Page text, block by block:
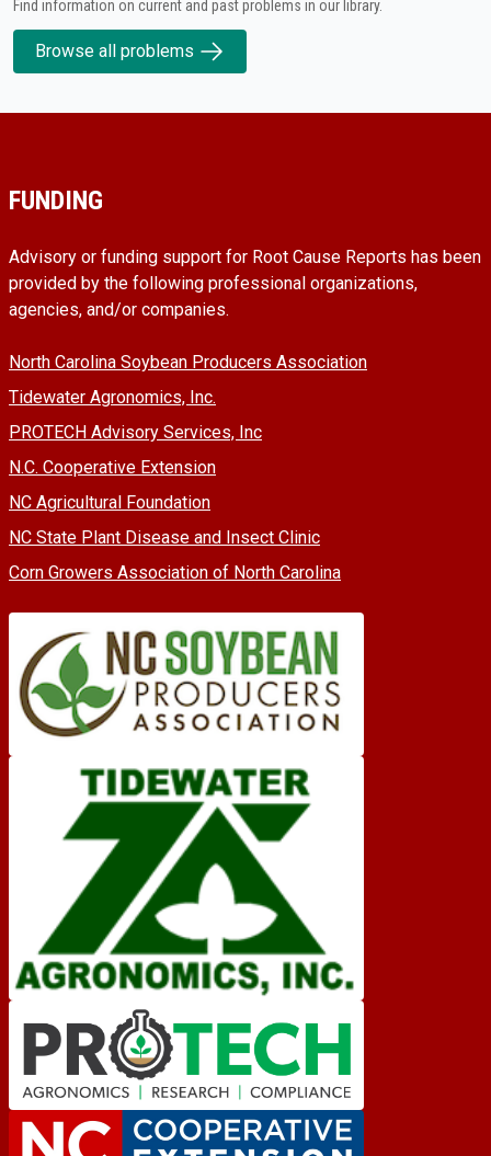
Find information on current and past problems in our library.
Browse all problems
FUNDING
Advisory or funding support for Root Cause Reports has been
provided by the following professional organizations,
agencies, and/or companies.
North Carolina Soybean Producers Association
Tidewater Agronomics, Inc.
PROTECH Advisory Services, Inc
N.C. Cooperative Extension
NC Agricultural Foundation
NC State Plant Disease and Insect Clinic
Corn Growers Association of North Carolina